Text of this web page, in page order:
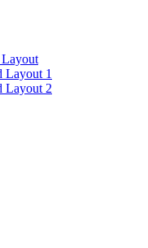
Layout 1
Layout 2